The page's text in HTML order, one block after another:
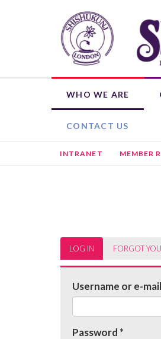
WHO WE ARE
OUR ROOTS
WEEKLY ACTIVITIES
WHAT'S ON HIRE
DONATE NOW
SHISHUKUNJ
CHILD MEMBERSHIP
CONTACT US
INTRANET MEMBER
Primary
tabs
LOG IN (ACTIVE
TAB)
FORGOT
Username or e-
Password *